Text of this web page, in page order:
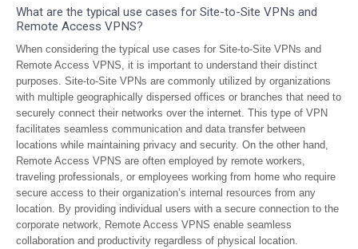
What are the typical use cases for Site-to-Site VPNs and
Remote Access VPNS?
When considering the typical use cases for Site-to-Site VPNs and
Remote Access VPNS, it is important to understand their distinct
purposes. Site-to-Site VPNs are commonly utilized by organizations
with multiple geographically dispersed offices or branches that need to
securely connect their networks over the internet. This type of VPN
facilitates seamless communication and data transfer between
locations while maintaining privacy and security. On the other hand,
Remote Access VPNS are often employed by remote workers,
traveling professionals, or employees working from home who require
secure access to their organization’s internal resources from any
location. By providing individual users with a secure connection to the
corporate network, Remote Access VPNS enable seamless
collaboration and productivity regardless of physical location.